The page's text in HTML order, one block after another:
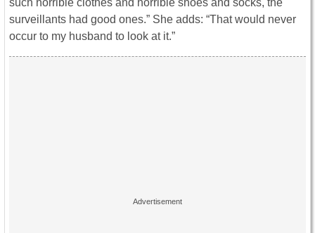
such horrible clothes and horrible shoes and socks, the
surveillants had good ones.” She adds: “That would never
occur to my husband to look at it.”